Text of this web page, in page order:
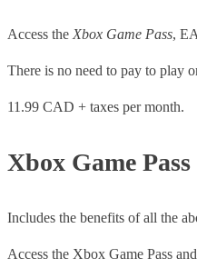
Access the Xbox Game Pass,
There is no need to pay to play
11.99 CAD + taxes per month.
Xbox Game
Includes the benefits of all the
Access the Xbox Game Pass